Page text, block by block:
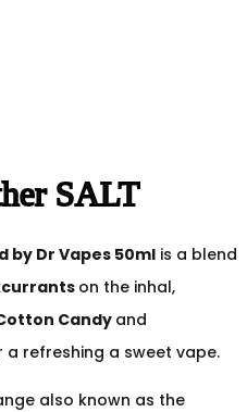
SALT
by Dr Vapes 50ml is a blend
on the inhal,
Candy and
a refreshing a sweet vape.
also known as the